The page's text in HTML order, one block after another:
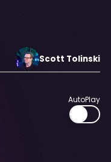
Scott Tolinski
AutoPlay